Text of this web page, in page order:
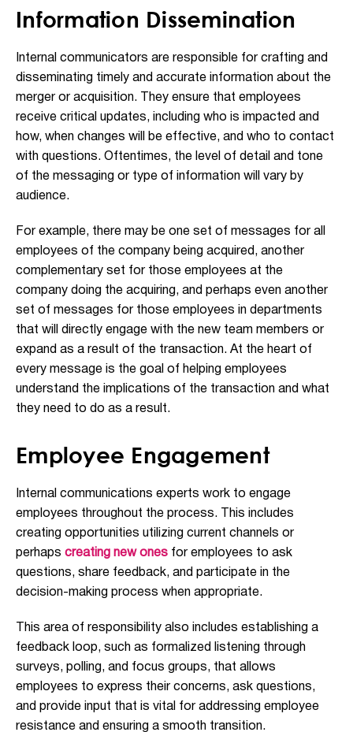
Information Dissemination
Internal communicators are responsible for crafting and
disseminating timely and accurate information about the
merger or acquisition. They ensure that employees
receive critical updates, including who is impacted and
how, when changes will be effective, and who to contact
with questions. Oftentimes, the level of detail and tone
of the messaging or type of information will vary by
audience.
For example, there may be one set of messages for all
employees of the company being acquired, another
complementary set for those employees at the
company doing the acquiring, and perhaps even another
set of messages for those employees in departments
that will directly engage with the new team members or
expand as a result of the transaction. At the heart of
every message is the goal of helping employees
understand the implications of the transaction and what
they need to do as a result.
Employee Engagement
Internal communications experts work to engage
employees throughout the process. This includes
creating opportunities utilizing current channels or
perhaps creating new ones for employees to ask
questions, share feedback, and participate in the
decision-making process when appropriate.
This area of responsibility also includes establishing a
feedback loop, such as formalized listening through
surveys, polling, and focus groups, that allows
employees to express their concerns, ask questions,
and provide input that is vital for addressing employee
resistance and ensuring a smooth transition.